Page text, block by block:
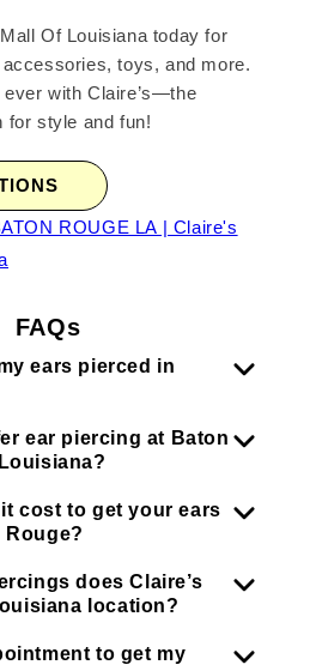
Of Louisiana today for
toys, and more.
ever with Claire’s—the
for style and fun!
FAQs
ears pierced in
ear piercing at Baton
cost to get your ears
Rouge?
does Claire’s
location?
to get my